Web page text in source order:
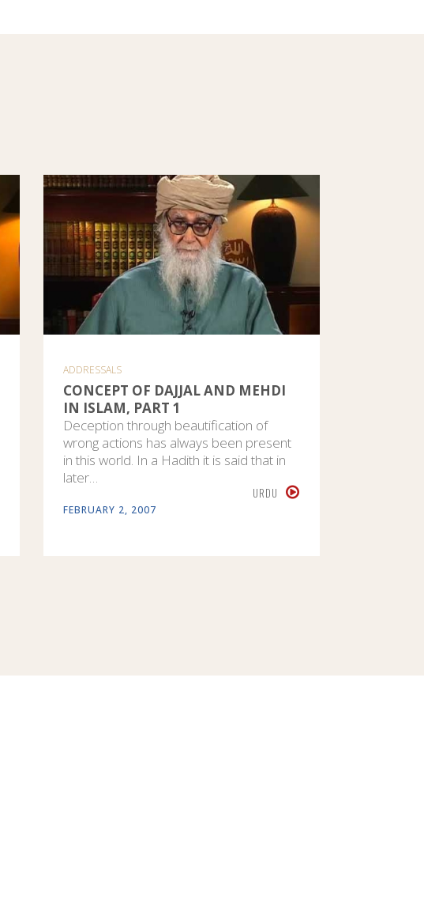
ADDRESSALS
CONCEPT OF DAJJAL AND MEHDI
IN ISLAM, PART 1
Deception through beautification of
wrong actions has always been present
in this world. In a Hadith it is said that in
later…
FEBRUARY 2, 2007
URDU